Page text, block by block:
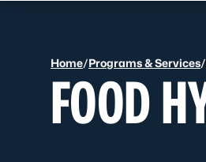
Home/Programs & Services/
FOOD